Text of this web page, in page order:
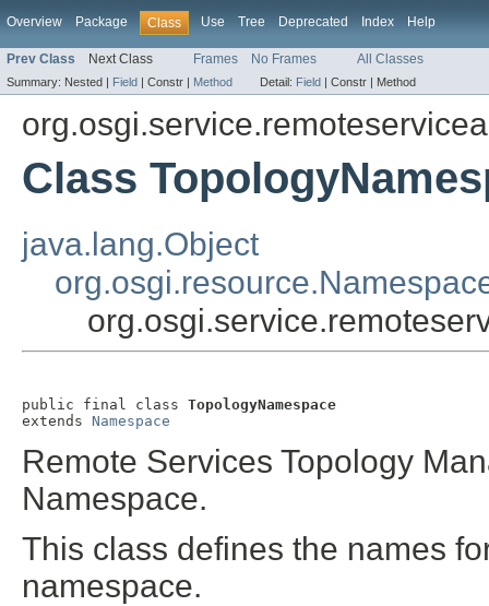
Overview Package Class Use Tree Deprecated Index Help
Prev Class Next Class Frames No Frames All Classes
Summary: Nested | Field | Constr | Method Detail: Field | Constr | Method
Class
java.lang.Object
public final class TopologyNamespace
extends Namespace
Remote Services Topology
Namespace.
This class defines the names
namespace.